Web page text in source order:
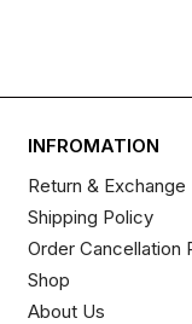
INFROMATION
Return &
Shipping Policy
Order Cancellation
Shop
About Us